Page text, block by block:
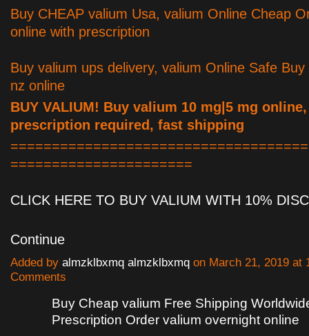
Buy CHEAP valium Usa, valium Online Cheap
online with prescription
Buy valium ups delivery, valium Online Safe
nz online
BUY VALIUM! Buy valium 10 mg|5 mg
prescription required, fast shipping
======================
CLICK HERE TO BUY VALIUM WITH 10%
Continue
Added by almzklbxmq almzklbxmq on March 21, 2019 at
Comments
Buy Cheap valium Free Shipping
Prescription Order valium overnight online